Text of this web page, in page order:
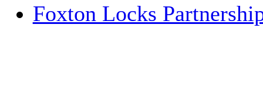
Foxton Locks